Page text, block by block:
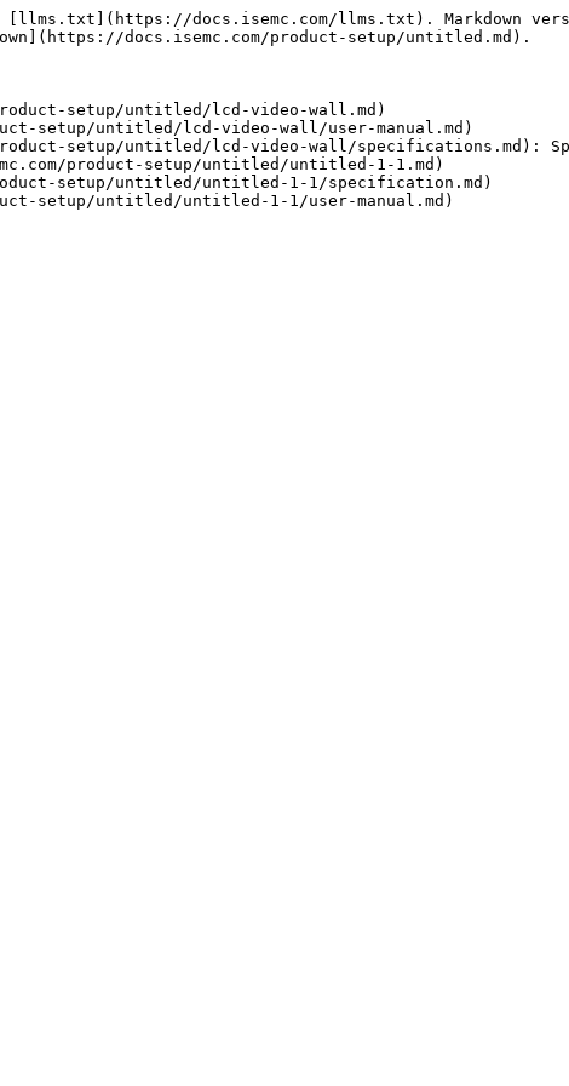
[llms.txt](https://docs.isemc.com/llms.txt). Markdown
docs.isemc.com/product-setup/untitled.md).
setup/untitled/lcd-video-wall.md)
setup/untitled/lcd-video-wall/user-manual.md)
setup/untitled/lcd-video-wall/specifications.md):
product-setup/untitled/untitled-1-1.md)
setup/untitled/untitled-1-1/specification.md)